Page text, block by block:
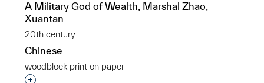
A Military God of Wealth, Marshal Zhao,
Xuantan
20th century
Chinese
woodblock print on paper
Interested in adding this object to a group?